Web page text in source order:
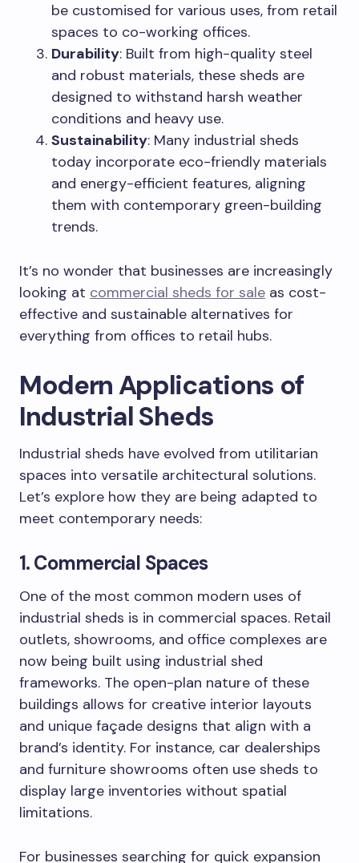
be customised for various uses, from retail
spaces to co-working offices.
Durability: Built from high-quality steel
and robust materials, these sheds are
designed to withstand harsh weather
conditions and heavy use.
Sustainability: Many industrial sheds
today incorporate eco-friendly materials
and energy-efficient features, aligning
them with contemporary green-building
trends.
It’s no wonder that businesses are increasingly
looking at commercial sheds for sale as cost-
effective and sustainable alternatives for
everything from offices to retail hubs.
Modern Applications of
Industrial Sheds
Industrial sheds have evolved from utilitarian
spaces into versatile architectural solutions.
Let’s explore how they are being adapted to
meet contemporary needs:
1. Commercial Spaces
One of the most common modern uses of
industrial sheds is in commercial spaces. Retail
outlets, showrooms, and office complexes are
now being built using industrial shed
frameworks. The open-plan nature of these
buildings allows for creative interior layouts
and unique façade designs that align with a
brand’s identity. For instance, car dealerships
and furniture showrooms often use sheds to
display large inventories without spatial
limitations.
For businesses searching for quick expansion